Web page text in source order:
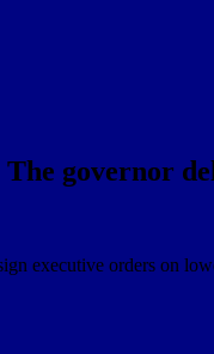
The governor
executive orders on